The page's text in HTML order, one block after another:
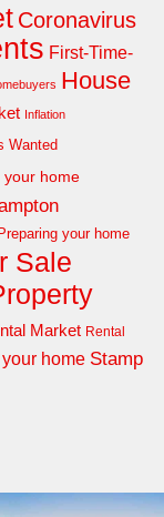
Coronavirus
First-Time-
House
Inflation
Wanted
your home
Preparing your home
Sale
Market Rental
home Stamp